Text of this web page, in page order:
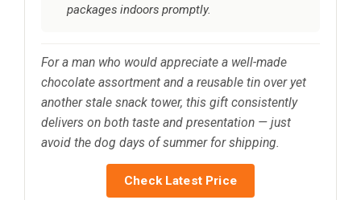
packages indoors promptly.
For a man who would appreciate a well-made
chocolate assortment and a reusable tin over yet
another stale snack tower, this gift consistently
delivers on both taste and presentation — just
avoid the dog days of summer for shipping.
Check Latest Price